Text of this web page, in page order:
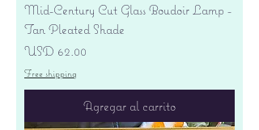
Mid-Century Cut Glass Boudoir Lamp -
Tan Pleated Shade
Precio
USD 62.00
Free shipping
Agregar al carrito